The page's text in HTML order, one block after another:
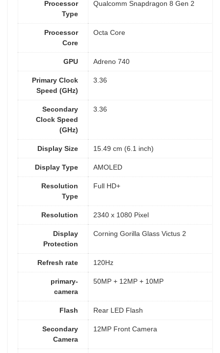
Processor
Type
Qualcomm Snapdragon 8 Gen 2
Processor
Core
Octa Core
GPU Adreno 740
Primary Clock
Speed (GHz)
3.36
Secondary
Clock Speed
(GHz)
3.36
Display Size 15.49 cm (6.1 inch)
Display Type AMOLED
Resolution
Type
Full HD+
Resolution 2340 x 1080 Pixel
Display
Protection
Corning Gorilla Glass Victus 2
Refresh rate 120Hz
primary-
camera
50MP + 12MP + 10MP
Flash Rear LED Flash
Secondary
Camera
12MP Front Camera